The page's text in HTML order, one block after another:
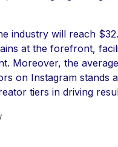
industry will reach
at the forefront,
Moreover, the average
on Instagram stands
tiers in driving